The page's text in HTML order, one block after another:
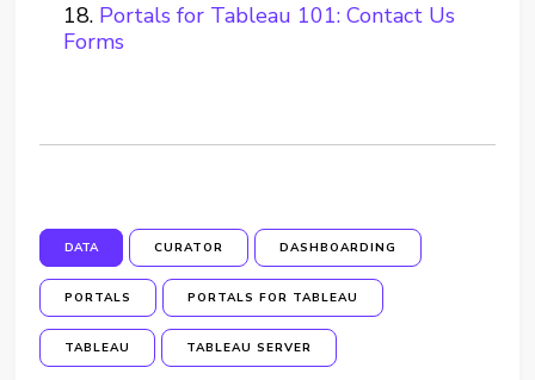
Portals for Tableau 101: Contact Us
Forms
DATA CURATOR DASHBOARDING
PORTALS PORTALS FOR TABLEAU
TABLEAU TABLEAU SERVER